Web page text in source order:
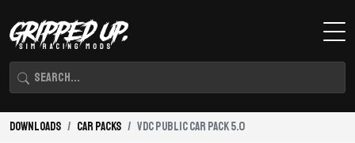
Downloads Car Packs VDC Public Car Pack 5.0